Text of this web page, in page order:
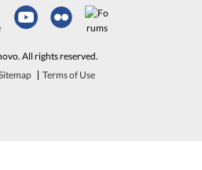
All rights reserved.
Terms of Use